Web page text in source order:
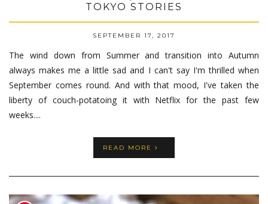
TOKYO STORIES
SEPTEMBER 17, 2017
The wind down from Summer and transition into Autumn
always makes me a little sad and I can't say I'm thrilled when
September comes round. And with that mood, I've taken the
liberty of couch-potatoing it with Netflix for the past few
weeks....
READ MORE